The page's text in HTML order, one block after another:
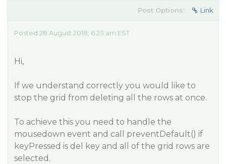
Post Options: Link
Posted 28 August 2018, 6:23 am EST
Hi,
If we understand correctly you would like to
stop the grid from deleting all the rows at once.
To achieve this you need to handle the
mousedown event and call preventDefault() if
keyPressed is del key and all of the grid rows are
selected.